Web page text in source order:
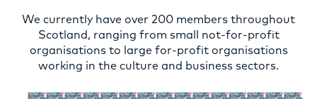
We currently have over 200 members throughout
Scotland, ranging from small not-for-profit
organisations to large for-profit organisations
working in the culture and business sectors.